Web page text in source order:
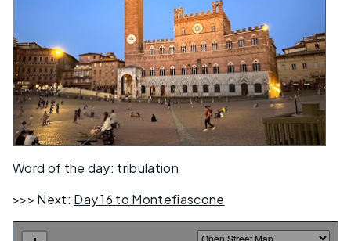
Word of the day: tribulation
>>> Next: Day 16 to Montefiascone